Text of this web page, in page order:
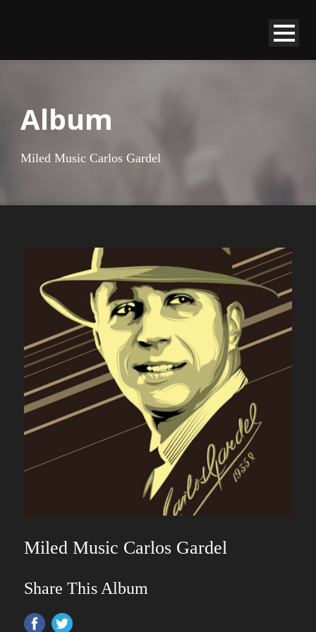
Album
Miled Music Carlos Gardel
Miled Music Carlos Gardel
Share This Album